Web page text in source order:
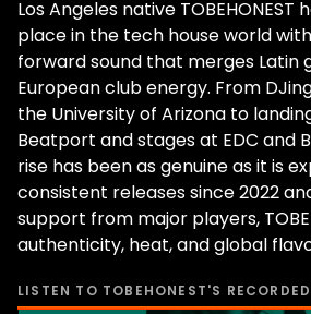
Los Angeles native TOBEHONEST
place in the tech house world
forward sound that merges Latin
European club energy. From
the University of Arizona to
Beatport and stages at EDC and
rise has been as genuine as it is
consistent releases since 2022
support from major players,
authenticity, heat, and global
LISTEN TO TOBEHONEST'S